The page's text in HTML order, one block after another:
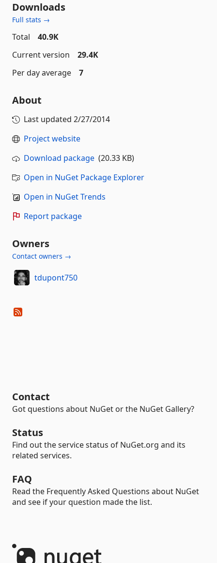
Downloads
Full stats →
Total
40.9K
Current version
29.4K
Per day average
7
About
Last updated 2/27/2014
Project website
Download package (20.33 KB)
Open in NuGet Package Explorer
Open in NuGet Trends
Report package
Owners
Contact owners →
tdupont750
Contact
Got questions about NuGet or the NuGet Gallery?
Status
Find out the service status of NuGet.org and its
related services.
FAQ
Read the Frequently Asked Questions about NuGet
and see if your question made the list.